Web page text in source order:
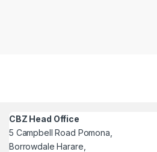
CBZ Head Office
5 Campbell Road Pomona,
Borrowdale Harare,